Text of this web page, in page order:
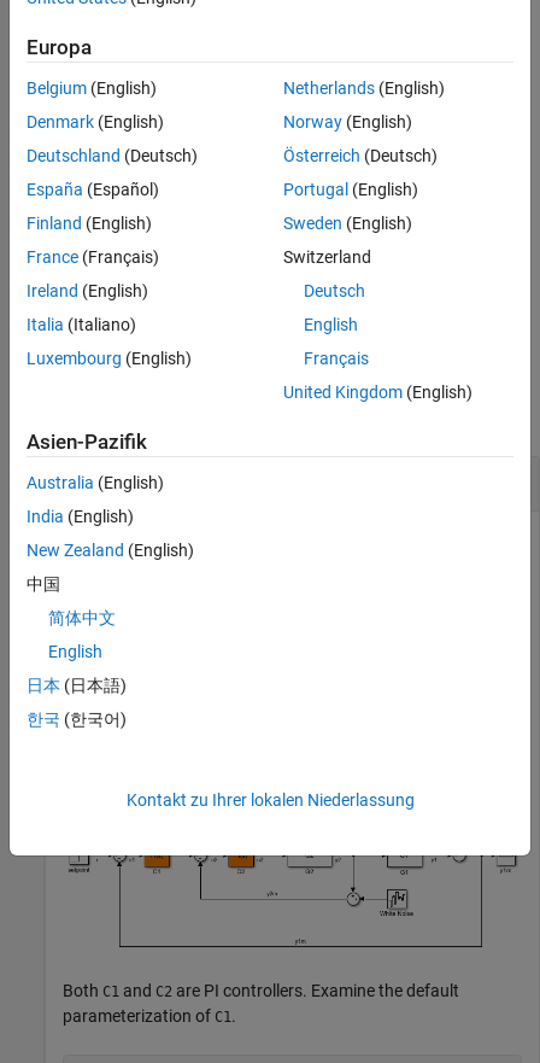
Version History
See Also
variables
setBlockValue(
sets the current value of the
parameterization of a block in theslTunerinterface,
setBlockValue(
updates the values of the
blkValues
example
Examples
Set Value of Tuned Block Parameterization
Create an
open_system(
Both C1 and C2 are PI controllers. Examine the default
parameterization of C1.
Europa
Belgium (English)
Denmark (English)
Deutschland (Deutsch)
España (Español)
Finland (English)
France (Français)
Ireland (English)
Italia (Italiano)
Luxembourg (English)
Netherlands(English)
Norway(English)
Österreich (Deutsch)
Portugal (English)
Sweden (English)
Switzerland
Deutsch
English
Français
United Kingdom(English)
Asien-Pazifik
Australia (English)
India (English)
New Zealand (English)
中国
简体中文
English
日本 (日本語)
한국 (한국어)
Kontakt zu Ihrer lokalen Niederlassung